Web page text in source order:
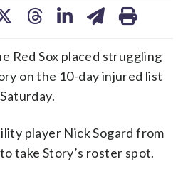
Red Sox placed struggling
on the 10-day injured list
player Nick Sogard from
take Story’s roster spot.